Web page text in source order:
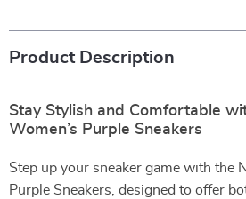
Product Description
Stay Stylish and Comfortable
Women’s Purple Sneakers
Step up your sneaker game with the
Purple Sneakers, designed to offer